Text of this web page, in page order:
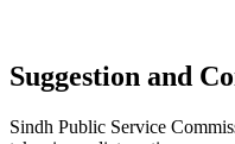
Suggestion and
Sindh Public Service